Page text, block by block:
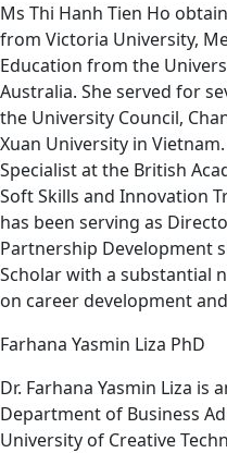
Ms Thi Hanh Tien Ho
from Victoria University,
Education from the
Australia. She served for
the University Council,
Xuan University in
Specialist at the British
Soft Skills and Innovation
has been serving as
Partnership Development
Scholar with a substantial
on career development and
Farhana Yasmin Liza PhD
Dr. Farhana Yasmin Liza is
Department of Business
University of Creative